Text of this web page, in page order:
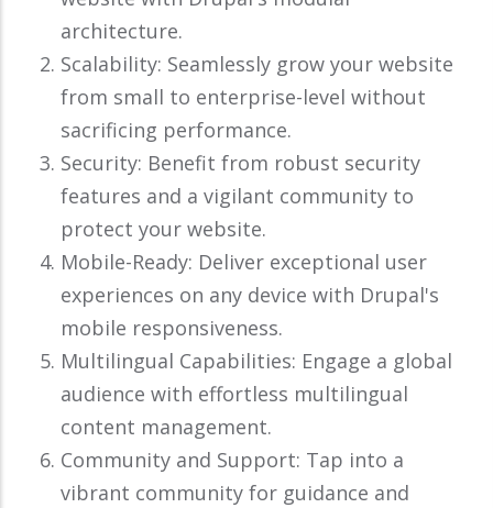
architecture.
Scalability: Seamlessly grow your website
from small to enterprise-level without
sacrificing performance.
Security: Benefit from robust security
features and a vigilant community to
protect your website.
Mobile-Ready: Deliver exceptional user
experiences on any device with Drupal's
mobile responsiveness.
Multilingual Capabilities: Engage a global
audience with effortless multilingual
content management.
Community and Support: Tap into a
vibrant community for guidance and